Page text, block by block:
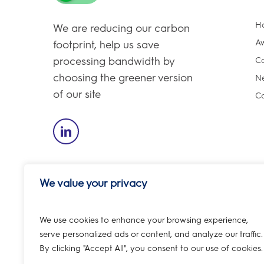
We value your privacy
We use cookies to enhance your browsing experience,
serve personalized ads or content, and analyze our traffic.
By clicking "Accept All", you consent to our use of cookies.
We are reducing our carbon
footprint, help us save
processing bandwidth by
choosing the greener version
of our site
REGISTERED ADDRESS – 6th Floor, 1 Bartholomew Close,